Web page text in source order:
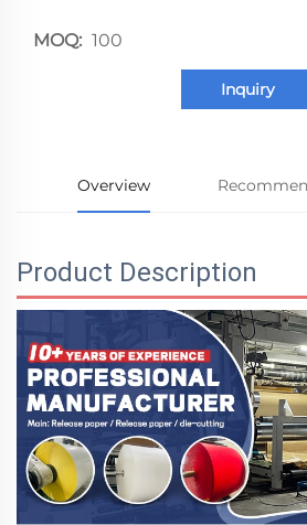
MOQ: 100
Inquiry
Overview
Product Description